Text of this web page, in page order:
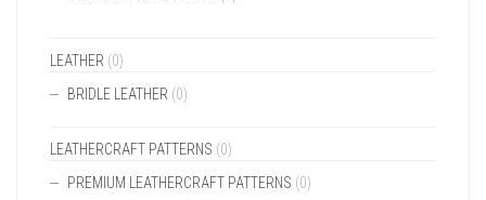
LEATHER (0)
BRIDLE LEATHER (0)
LEATHERCRAFT PATTERNS (0)
PREMIUM LEATHERCRAFT PATTERNS (0)